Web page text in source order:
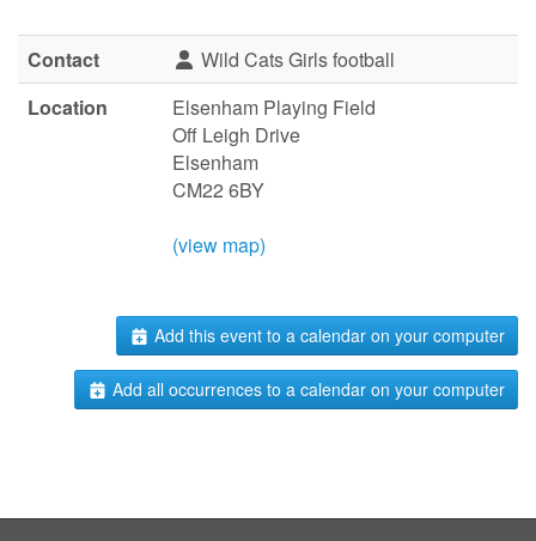
Contact
Wild Cats Girls football
Location
Elsenham Playing Field
Off Leigh Drive
Elsenham
CM22 6BY
(view map)
Add this event to a calendar on your computer
Add all occurrences to a calendar on your computer